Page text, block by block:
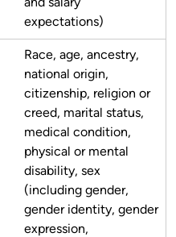
and salary
expectations)
Race, age, ancestry,
national origin,
citizenship, religion or
creed, marital status,
medical condition,
physical or mental
disability, sex
(including gender,
gender identity, gender
expression,